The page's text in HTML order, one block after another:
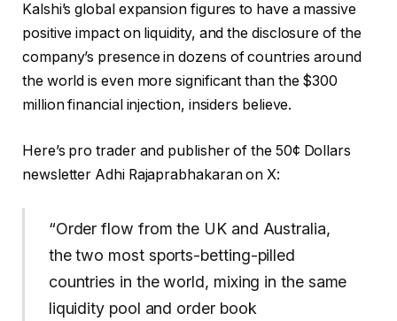
Kalshi’s global expansion figures to have a massive
positive impact on liquidity, and the disclosure of the
company’s presence in dozens of countries around
the world is even more significant than the $300
million financial injection, insiders believe.
Here’s pro trader and publisher of the 50¢ Dollars
newsletter Adhi Rajaprabhakaran on X:
“Order flow from the UK and Australia,
the two most sports-betting-pilled
countries in the world, mixing in the same
liquidity pool and order book